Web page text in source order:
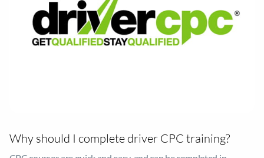
Why should I complete driver CPC training?